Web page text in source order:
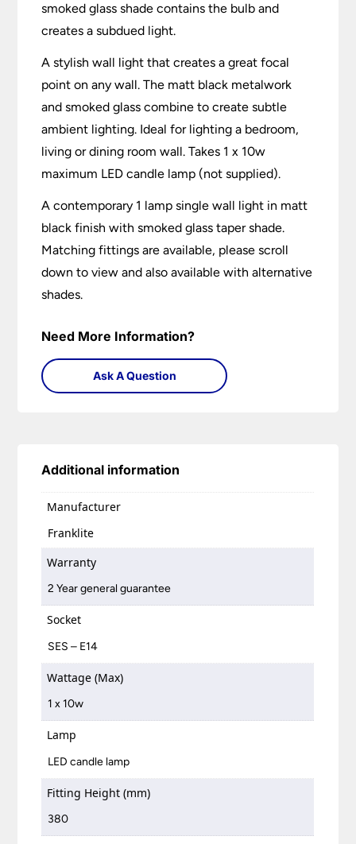
smoked glass shade contains the bulb and
creates a subdued light.
A stylish wall light that creates a great focal
point on any wall. The matt black metalwork
and smoked glass combine to create subtle
ambient lighting. Ideal for lighting a bedroom,
living or dining room wall. Takes 1 x 10w
maximum LED candle lamp (not supplied).
A contemporary 1 lamp single wall light in matt
black finish with smoked glass taper shade.
Matching fittings are available, please scroll
down to view and also available with alternative
shades.
Need More Information?
Ask A Question
Additional information
Manufacturer
Franklite
Warranty
2 Year general guarantee
Socket
SES – E14
Wattage (Max)
1 x 10w
Lamp
LED candle lamp
Fitting Height (mm)
380